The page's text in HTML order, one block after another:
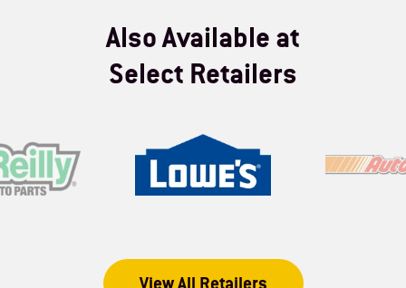
Also Available at
Select Retailers